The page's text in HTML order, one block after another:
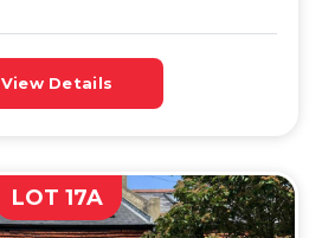
View Details
LOT 17A